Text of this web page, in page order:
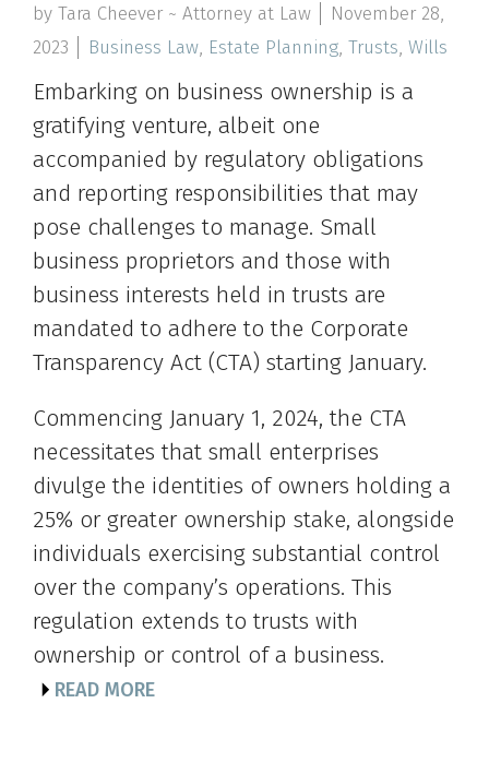
by Tara Cheever ~ Attorney at Law
November 28,
2023
Business Law, Estate Planning, Trusts, Wills
Embarking on business ownership is a
gratifying venture, albeit one
accompanied by regulatory obligations
and reporting responsibilities that may
pose challenges to manage. Small
business proprietors and those with
business interests held in trusts are
mandated to adhere to the Corporate
Transparency Act (CTA) starting January.
Commencing January 1, 2024, the CTA
necessitates that small enterprises
divulge the identities of owners holding a
25% or greater ownership stake, alongside
individuals exercising substantial control
over the company’s operations. This
regulation extends to trusts with
ownership or control of a business.
READ MORE